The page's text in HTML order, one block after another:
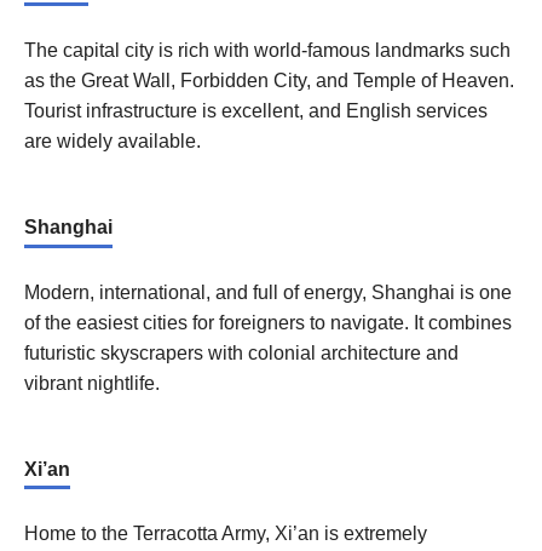
The capital city is rich with world-famous landmarks such
as the Great Wall, Forbidden City, and Temple of Heaven.
Tourist infrastructure is excellent, and English services
are widely available.
Shanghai
Modern, international, and full of energy, Shanghai is one
of the easiest cities for foreigners to navigate. It combines
futuristic skyscrapers with colonial architecture and
vibrant nightlife.
Xi’an
Home to the Terracotta Army, Xi’an is extremely